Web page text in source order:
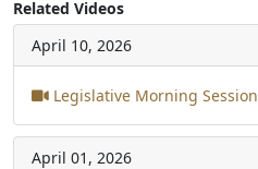
Related Videos
April 10, 2026
Legislative Morning Session
April 01, 2026